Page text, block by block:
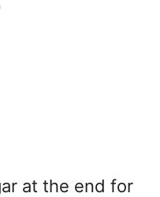
at the end for